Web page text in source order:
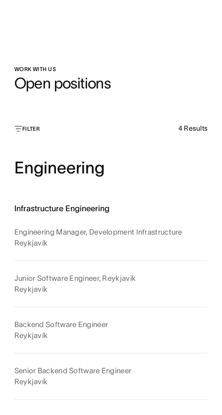
WORK WITH US
Open positions
FILTER 4 Results
Engineering
Infrastructure Engineering
Engineering Manager, Development Infrastructure
Reykjavík
Junior Software Engineer, Reykjavik
Reykjavík
Backend Software Engineer
Reykjavík
Senior Backend Software Engineer
Reykjavík